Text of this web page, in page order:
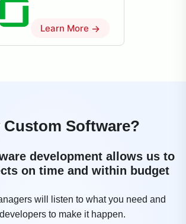
Learn More →
Custom Software?
development allows us to
on time and within budget
will listen to what you need and
to make it happen.